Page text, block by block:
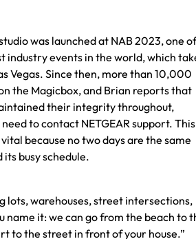
was launched at NAB 2023, one of
industry events in the world, which
Vegas. Since then, more than 10,000
the Magicbox, and Brian reports that
their integrity throughout,
to contact NETGEAR support. This
because no two days are the same
busy schedule.
lots, warehouses, street intersections,
name it: we can go from the beach to
to the street in front of your house.”